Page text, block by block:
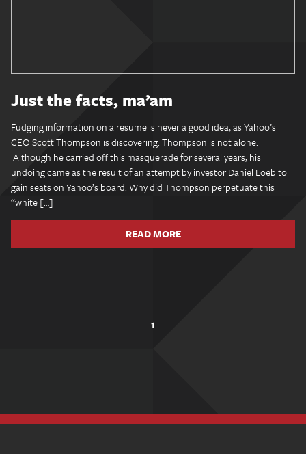
Just the facts, ma’am
Fudging information on a resume is never a good idea, as Yahoo’s
CEO Scott Thompson is discovering. Thompson is not alone.
Although he carried off this masquerade for several years, his
undoing came as the result of an attempt by investor Daniel Loeb to
gain seats on Yahoo’s board. Why did Thompson perpetuate this
“white […]
READ MORE
1